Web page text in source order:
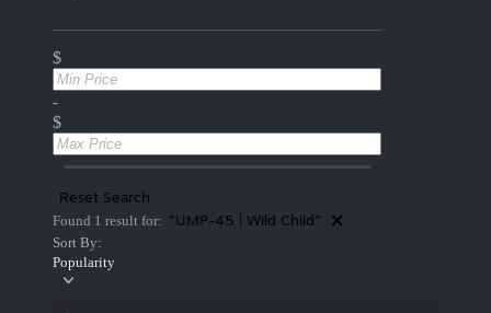
$
-
$
Reset Search
Found 1 result for: "UMP-45 | Wild Child"
Sort By:
Popularity